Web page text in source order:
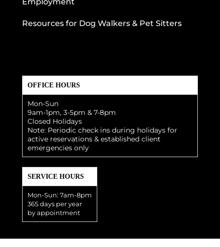
Resources for Dog Walkers & Pet Sitters
OFFICE HOURS
Mon-Sun
9am-1pm, 3-5pm & 7-8pm
Closed Holidays
Note: Periodic check ins during holidays for
active reservations & established client
emergencies only
SERVICE HOURS
Mon-Sun: 7am-8pm
365 days per year
by appointment